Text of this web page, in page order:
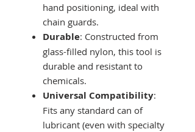
hand positioning, ideal with
chain guards.
Durable: Constructed from
glass-filled nylon, this tool is
durable and resistant to
chemicals.
Universal Compatibility:
Fits any standard can of
lubricant (even with specialty